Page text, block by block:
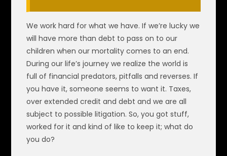
We work hard for what we have. If we’re lucky we
will have more than debt to pass on to our
children when our mortality comes to an end.
During our life’s journey we realize the world is
full of financial predators, pitfalls and reverses. If
you have it, someone seems to want it. Taxes,
over extended credit and debt and we are all
subject to possible litigation. So, you got stuff,
worked for it and kind of like to keep it; what do
you do?